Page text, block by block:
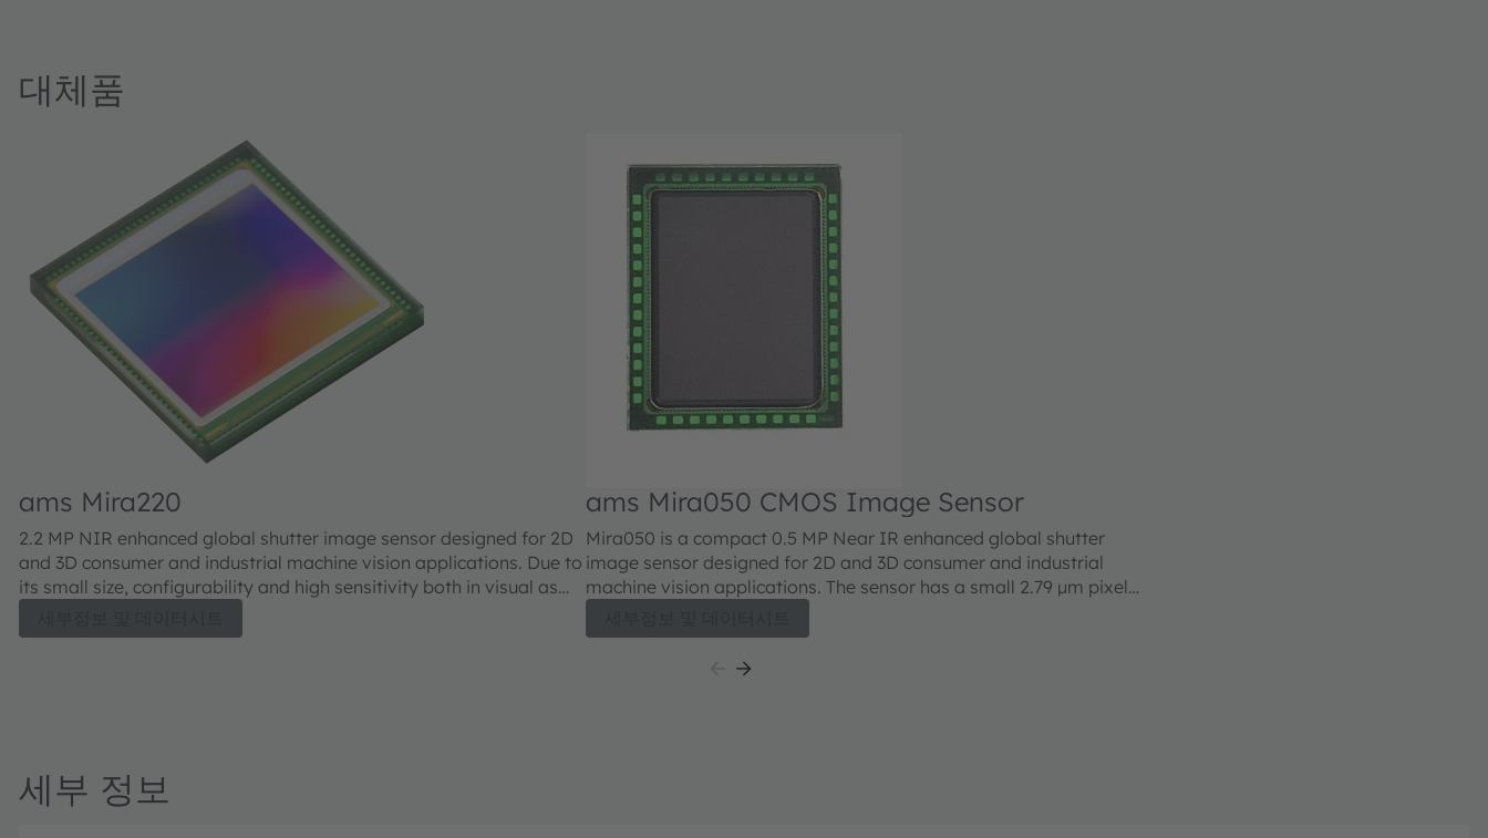
대체품
ams Mira220
2.2 MP NIR enhanced global shutter image sensor designed for 2D
and 3D consumer and industrial machine vision applications. Due to
its small size, configurability and high sensitivity both in visual as
which include Active Stereo Vision, Structured Light Vision for
ams Mira050 CMOS Image Sensor
Mira050 is a compact 0.5 MP Near IR enhanced global shutter
image sensor designed for 2D and 3D consumer and industrial
machine vision applications. The sensor has a small 2.79 µm pixel
technology. The sensor has a MIPI CSI-2 interface to allow easy
interfacing with a plethora of processors and FPGAs. Due to its
세부 정보